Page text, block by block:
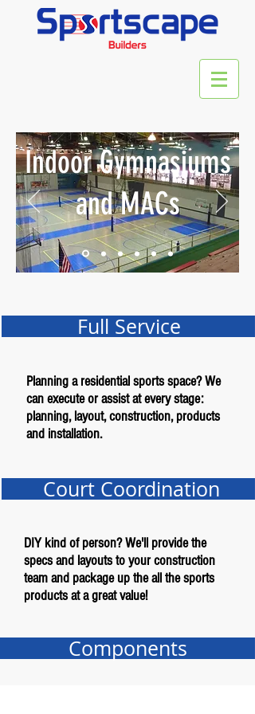
Indoor Gymnasiums
and MACs
Full Service
Planning a residential sports space? We
can execute or assist at every stage:
planning, layout, construction, products
and installation.
Court Coordination
DIY kind of person? We'll provide the
specs and layouts to your construction
team and package up the all the sports
products at a great value!
Components